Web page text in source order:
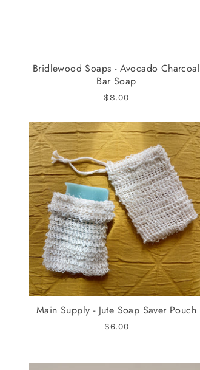
Bridlewood Soaps - Avocado Charcoal
Bar Soap
$8.00
Main Supply - Jute Soap Saver Pouch
$6.00